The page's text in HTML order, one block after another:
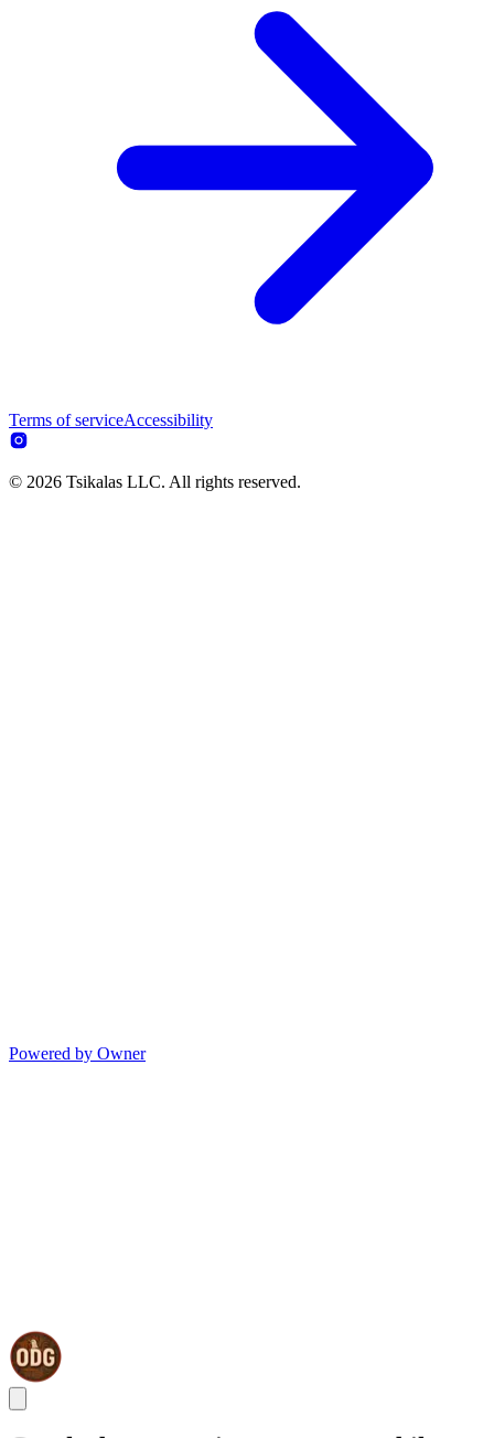
Terms of serviceAccessibility
© 2026 Tsikalas LLC. All rights reserved.
Powered by Owner